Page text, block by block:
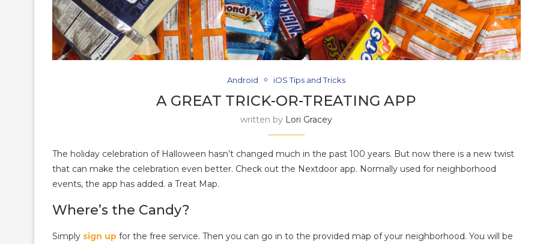
Android iOS Tips and Tricks
A GREAT TRICK-OR-TREATING APP
written by Lori Gracey
The holiday celebration of Halloween hasn’t changed much in the past 100 years. But now there is a new twist
that can make the celebration even better. Check out the Nextdoor app. Normally used for neighborhood
events, the app has added. a Treat Map.
Where’s the Candy?
Simply sign up for the free service. Then you can go in to the provided map of your neighborhood. You will be